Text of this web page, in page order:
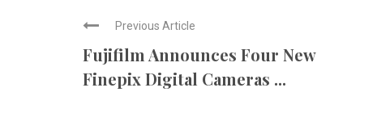
Previous Article
Fujifilm Announces Four New
Finepix Digital Cameras ...